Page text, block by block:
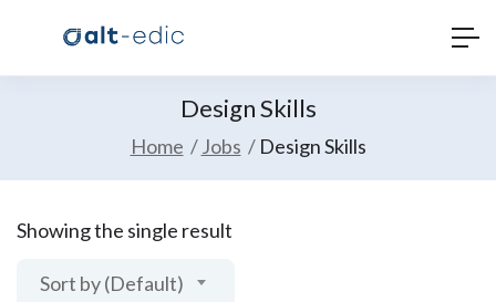
Design Skills
Home Jobs Design Skills
Showing the single result
Sort by (Default)